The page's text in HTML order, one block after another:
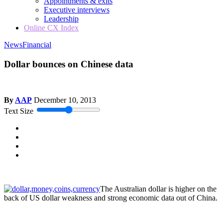
Executive interviews
Leadership
Online CX Index
NewsFinancial
Dollar bounces on Chinese data
ByAAP December 10, 2013
Text Size
The Australian dollar is higher on the
back of US dollar weakness and strong economic data out of China.